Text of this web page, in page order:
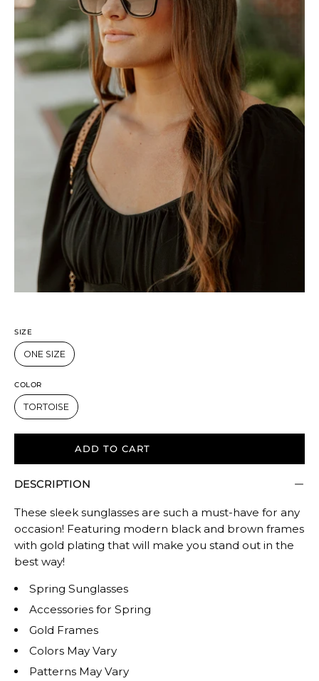
SIZE
ONE SIZE
COLOR
TORTOISE
ADD TO CART
DESCRIPTION
These sleek sunglasses are such a must-have for any
occasion! Featuring modern black and brown frames
with gold plating that will make you stand out in the
best way!
Spring Sunglasses
Accessories for Spring
Gold Frames
Colors May Vary
Patterns May Vary